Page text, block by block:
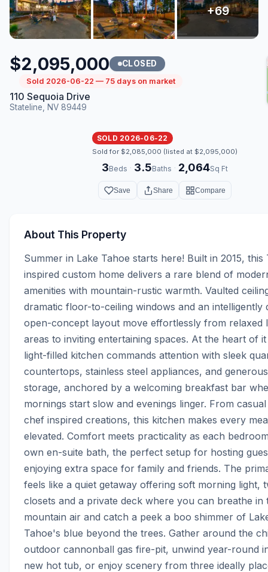
$2,095,000 CLOSED
Sold 2026-06-22 — 75 days on market
110 Sequoia Drive
Stateline, NV 89449
SOLD 2026-06-22
Sold for $2,085,000 (listed at $2,095,000)
3Beds · 3.5Baths · 2,064Sq Ft
Save Share Compare
About This Property
Summer in Lake Tahoe starts here! Built in 2015, this
inspired custom home delivers a rare blend of
amenities with mountain-rustic warmth. Vaulted
dramatic floor-to-ceiling windows and an intelligently
open-concept layout move effortlessly from relaxed
areas to inviting entertaining spaces. At the heart of
light-filled kitchen commands attention with sleek
countertops, stainless steel appliances, and
storage, anchored by a welcoming breakfast bar
mornings start slow and evenings linger. From
chef inspired creations, this kitchen makes every
elevated. Comfort meets practicality as each
own en-suite bath, the perfect setup for hosting
enjoying extra space for family and friends. The
feels like a quiet getaway offering soft morning light,
closets and a private deck where you can breathe in
mountain air and catch a peek a boo shimmer of
Tahoe's blue beyond the trees. Gather around the
outdoor cannonball gas fire-pit, unwind year-round
new hot tub, or enjoy scenery from three ideally